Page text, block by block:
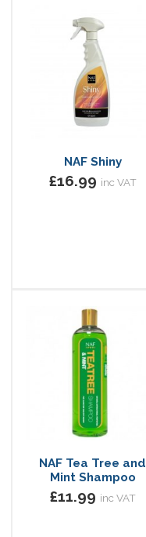
NAF Shiny
£16.99 inc VAT
NAF Tea Tree and
Mint Shampoo
£11.99 inc VAT